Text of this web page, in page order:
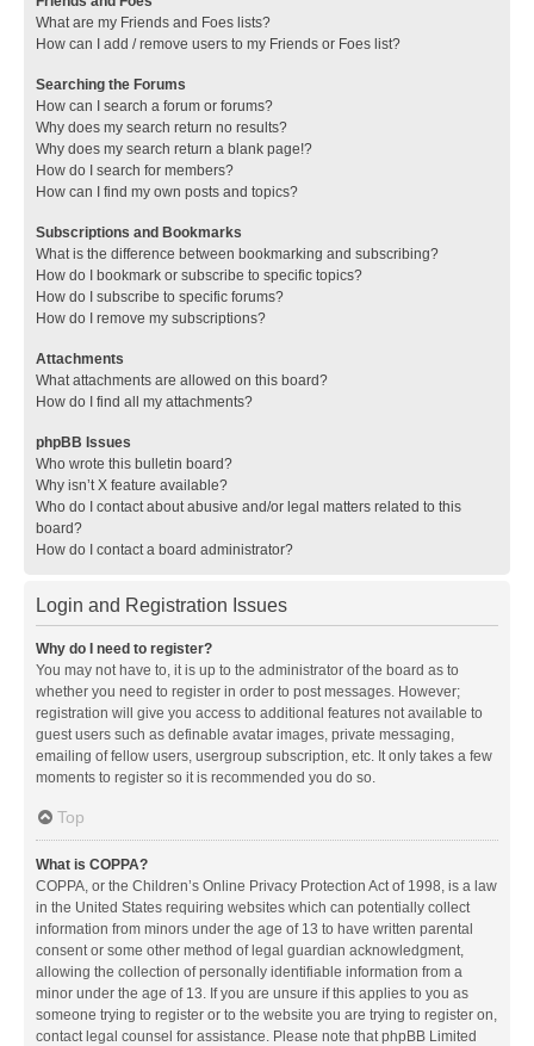
What are my Friends and Foes lists?
How can I add / remove users to my Friends or Foes list?
Searching the Forums
How can I search a forum or forums?
Why does my search return no results?
Why does my search return a blank page!?
How do I search for members?
How can I find my own posts and topics?
Subscriptions and Bookmarks
What is the difference between bookmarking and subscribing?
How do I bookmark or subscribe to specific topics?
How do I subscribe to specific forums?
How do I remove my subscriptions?
Attachments
What attachments are allowed on this board?
How do I find all my attachments?
phpBB Issues
Who wrote this bulletin board?
Why isn’t X feature available?
Who do I contact about abusive and/or legal matters related to this
board?
How do I contact a board administrator?
Login and Registration Issues
Why do I need to register?
You may not have to, it is up to the administrator of the board as to
whether you need to register in order to post messages. However;
registration will give you access to additional features not available to
guest users such as definable avatar images, private messaging,
emailing of fellow users, usergroup subscription, etc. It only takes a few
moments to register so it is recommended you do so.
Top
What is COPPA?
COPPA, or the Children’s Online Privacy Protection Act of 1998, is a law
in the United States requiring websites which can potentially collect
information from minors under the age of 13 to have written parental
consent or some other method of legal guardian acknowledgment,
allowing the collection of personally identifiable information from a
minor under the age of 13. If you are unsure if this applies to you as
someone trying to register or to the website you are trying to register on,
contact legal counsel for assistance. Please note that phpBB Limited